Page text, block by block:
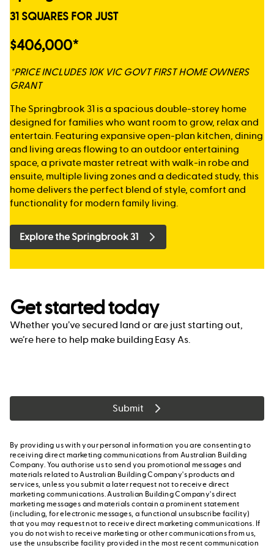
31 SQUARES FOR JUST
$406,000*
*PRICE INCLUDES 10K VIC GOVT FIRST HOME OWNERS
GRANT
The Springbrook 31 is a spacious double-storey home
designed for families who want room to grow, relax and
entertain. Featuring expansive open-plan kitchen, dining
and living areas flowing to an outdoor entertaining
space, a private master retreat with walk-in robe and
ensuite, multiple living zones and a dedicated study, this
home delivers the perfect blend of style, comfort and
functionality for modern family living.
Explore the Springbrook 31
Get started today
Whether you’ve secured land or are just starting out,
we’re here to help make building Easy As.
Submit
By providing us with your personal information you are consenting to
receiving direct marketing communications from Australian Building
Company. You authorise us to send you promotional messages and
materials related to Australian Building Company's products and
services, unless you submit a later request not to receive direct
marketing communications. Australian Building Company's direct
marketing messages and materials contain a prominent statement
(including, for electronic messages, a functional unsubscribe facility)
that you may request not to receive direct marketing communications. If
you do not wish to receive marketing or other communications from us,
use the unsubscribe facility provided in the most recent communication